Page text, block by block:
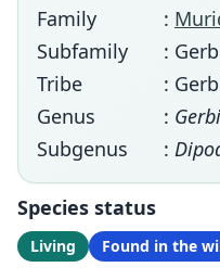
Family
:
Subfamily
:
Tribe
:
Genus
:
Subgenus
:
Species status
Living Found in the